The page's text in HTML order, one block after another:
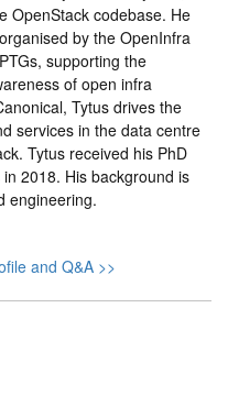
OpenStack codebase. He
by the OpenInfra
supporting the
of open infra
Tytus drives the
services in the data centre
Tytus received his PhD
2018. His background is
engineering.
and Q&A >>